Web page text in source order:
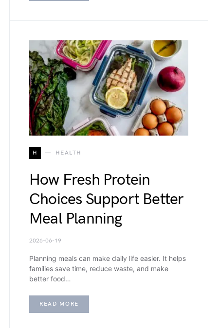
H HEALTH
How Fresh Protein
Choices Support Better
Meal Planning
2026-06-19
Planning meals can make daily life easier. It helps
families save time, reduce waste, and make
better food…
READ MORE